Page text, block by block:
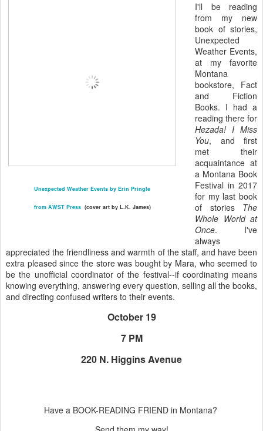
Unexpected Weather Events by Erin Pringle
from AWST Press (cover art by L.K. James)
I'll be reading
from my new
book of stories,
Unexpected
Weather Events,
at my favorite
Montana
bookstore, Fact
and Fiction
Books. I had a
reading there for
Hezada! I Miss
You, and first
met their
acquaintance at
a Montana Book
Festival in 2017
for my last book
of stories The
Whole World at
Once. I've
always
appreciated the friendliness and warmth of the staff, and have been
extra pleased since the store was bought by Mara, who seemed to
be the unofficial coordinator of the festival--if coordinating means
knowing everything, answering every question, selling all the books,
and directing confused writers to their events.
October 19
7 PM
220 N. Higgins Avenue
Have a BOOK-READING FRIEND in Montana?